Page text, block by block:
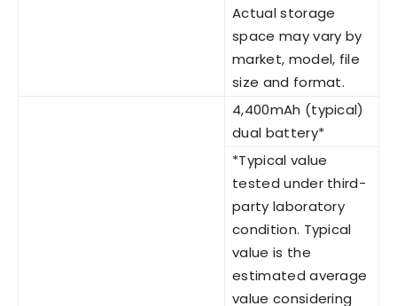
Actual storage
space may vary by
market, model, file
size and format.
4,400mAh (typical)
dual battery*
*Typical value
tested under third-
party laboratory
condition. Typical
value is the
estimated average
value considering